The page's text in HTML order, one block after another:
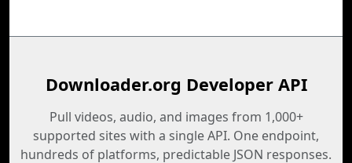
Downloader.org Developer API
Pull videos, audio, and images from 1,000+
supported sites with a single API. One endpoint,
hundreds of platforms, predictable JSON responses.